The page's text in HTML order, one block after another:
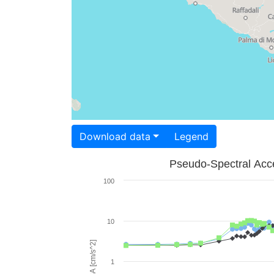
Download data Legend
PSA [cm/s^2]
Pseudo-Spectral
1
10
100